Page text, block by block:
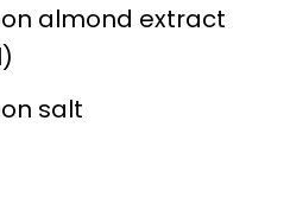
almond extract
salt